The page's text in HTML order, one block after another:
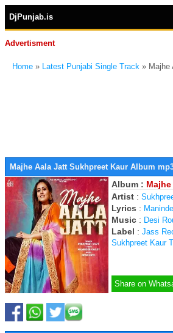
DjPunjab.is
Advertisment
Home » Latest Punjabi Single Track » Majhe
Majhe Aala Jatt Sukhpreet Kaur Album
Album :
Artist :
Lyrics :
Music : Desi
Label : Jass
Sukhpreet Kaur
Share on